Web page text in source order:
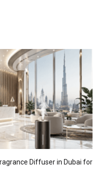
Diffuser in Dubai for